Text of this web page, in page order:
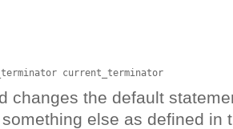
SQL> SET TERM new_terminator current_terminator
changes the default
else as defined in